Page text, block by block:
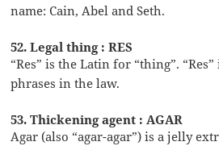
name: Cain, Abel and Seth.
52. Legal thing : RES
“Res” is the Latin for “thing”.
phrases in the law.
53. Thickening agent : AGAR
Agar (also “agar-agar”) is a jelly